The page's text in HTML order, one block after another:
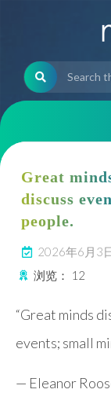
Great
discuss
people.
2026年6月3
浏览：
12
“Great minds
events; small
— Eleanor